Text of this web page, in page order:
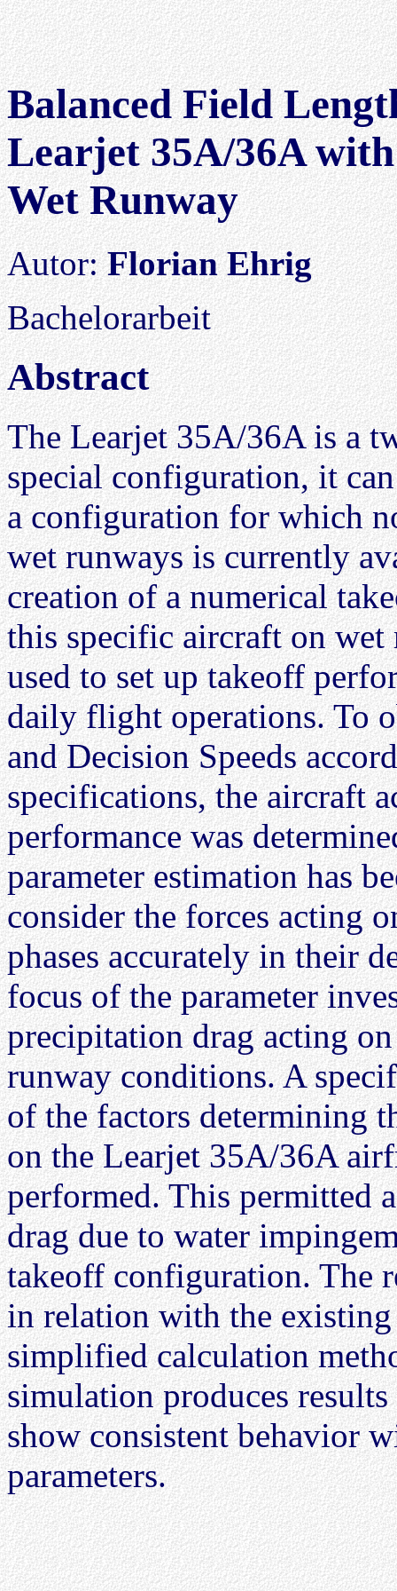
Balanced Field
Learjet 35A/36A
Wet Runway
Autor:Florian Ehrig
Bachelorarbeit
Abstract
The Learjet 35A/36A is a
special configuration, it
a configuration for which
wet runways is currently
creation of a numerical
this specific aircraft on wet
used to set up takeoff
daily flight operations. To
and Decision Speeds
specifications, the aircraft
performance was
parameter estimation has
consider the forces acting
phases accurately in their
focus of the parameter
precipitation drag acting
runway conditions. A
of the factors determining
on the Learjet 35A/36A
performed. This permitted
drag due to water
takeoff configuration. The
in relation with the existing
simplified calculation
simulation produces
show consistent behavior
parameters.